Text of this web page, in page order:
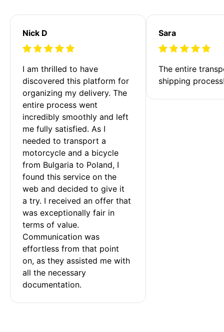
Nick D
I am thrilled to have
discovered this platform for
organizing my delivery. The
entire process went
incredibly smoothly and left
me fully satisfied. As I
needed to transport a
motorcycle and a bicycle
from Bulgaria to Poland, I
found this service on the
web and decided to give it
a try. I received an offer that
was exceptionally fair in
terms of value.
Communication was
effortless from that point
on, as they assisted me with
all the necessary
documentation.
Sara
The entire
shipping